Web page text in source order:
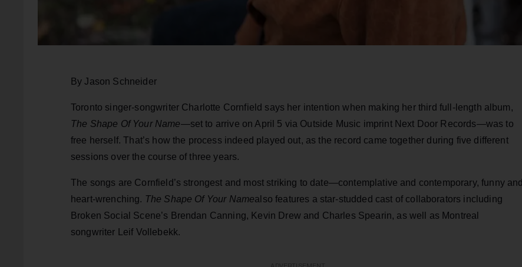
By Jason Schneider
Toronto singer-songwriter Charlotte Cornfield says her intention when making her third full-length album,
The Shape Of Your Name—set to arrive on April 5 via Outside Music imprint Next Door Records—was to
free herself. That’s how the process indeed played out, as the record came together during five different
sessions over the course of three years.
The songs are Cornfield’s strongest and most striking to date—contemplative and contemporary, funny and
heart-wrenching. The Shape Of Your Namealso features a star-studded cast of collaborators including
Broken Social Scene’s Brendan Canning, Kevin Drew and Charles Spearin, as well as Montreal
songwriter Leif Vollebekk.